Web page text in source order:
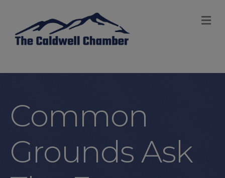
Common
Grounds Ask